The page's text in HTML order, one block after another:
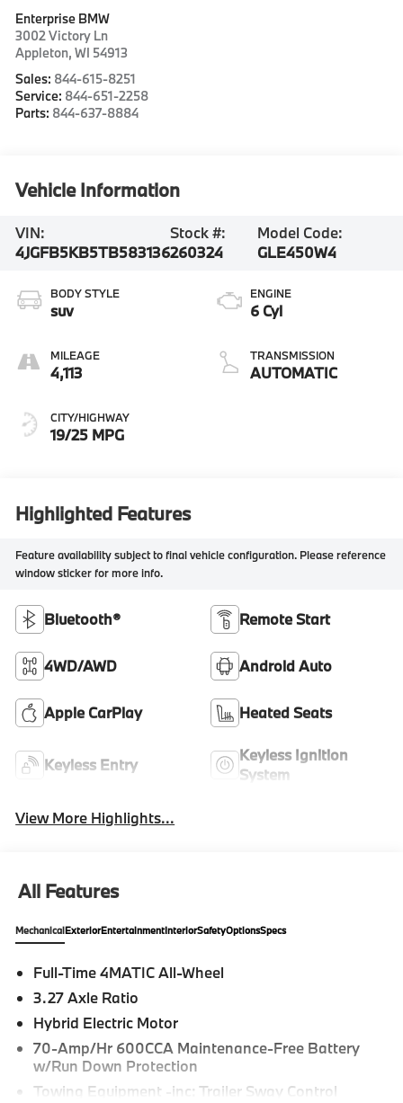
Enterprise BMW
3002 Victory Ln
Appleton,WI 54913
Sales: 844-615-8251
Service: 844-651-2258
Parts: 844-637-8884
Vehicle Information
VIN:
4JGFB5KB5TB583136
Stock #:
260324
Model Code:
GLE450W4
BODY STYLE
suv
MILEAGE
4,113
CITY/HIGHWAY
19/25 MPG
ENGINE
6 Cyl
TRANSMISSION
AUTOMATIC
Highlighted Features
Feature availability subject to final vehicle configuration. Please reference
window sticker for more info.
Bluetooth® Remote Start
4WD/AWD Android Auto
Apple CarPlay Heated Seats
Keyless Entry
Keyless Ignition
System
View More Highlights...
All Features
MechanicalExteriorEntertainmentInteriorSafetyOptionsSpecs
Full-Time 4MATIC All-Wheel
3.27 Axle Ratio
Hybrid Electric Motor
70-Amp/Hr 600CCA Maintenance-Free Battery
w/Run Down Protection
Towing Equipment -inc: Trailer Sway Control